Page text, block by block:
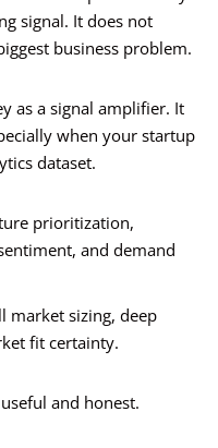
signal. It does not
business problem.
as a signal amplifier. It
when your startup
dataset.
prioritization,
and demand
market sizing, deep
fit certainty.
and honest.